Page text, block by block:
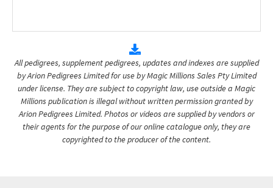
All pedigrees, supplement pedigrees, updates and indexes are supplied
by Arion Pedigrees Limited for use by Magic Millions Sales Pty Limited
under license. They are subject to copyright law, use outside a Magic
Millions publication is illegal without written permission granted by
Arion Pedigrees Limited. Photos or videos are supplied by vendors or
their agents for the purpose of our online catalogue only, they are
copyrighted to the producer of the content.